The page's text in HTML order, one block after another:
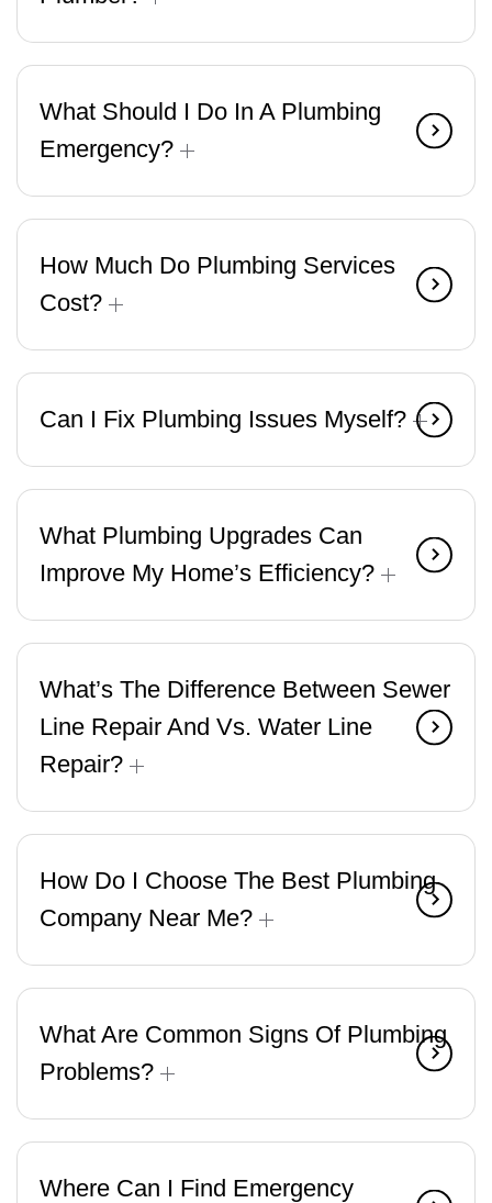
What Should I Do In A Plumbing
Emergency?
How Much Do Plumbing Services
Cost?
Can I Fix Plumbing Issues Myself?
What Plumbing Upgrades Can
Improve My Home’s Efficiency?
What’s The Difference Between Sewer
Line Repair And Vs. Water Line
Repair?
How Do I Choose The Best Plumbing
Company Near Me?
What Are Common Signs Of Plumbing
Problems?
Where Can I Find Emergency